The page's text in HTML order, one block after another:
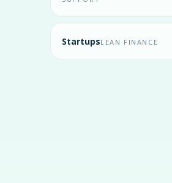
StartupsLEAN FINANCE